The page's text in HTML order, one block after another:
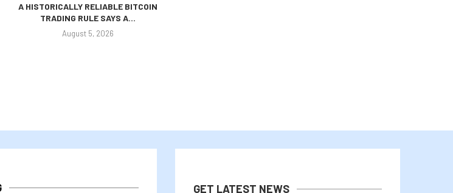
A HISTORICALLY RELIABLE BITCOIN
TRADING RULE SAYS A...
August 5, 2026
GET LATEST NEWS